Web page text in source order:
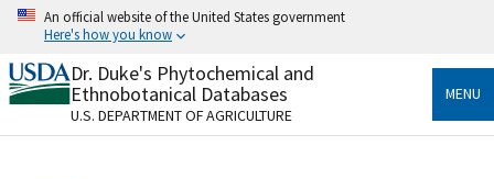
Skip
content
An official website of the United States government
Here's how you know
Official websites use .gov
A.govwebsite belongs to an official government
organization in the United States.
Dr. Duke's Phytochemical and
Ethnobotanical Databases
U.S. DEPARTMENT OF AGRICULTURE
MENU